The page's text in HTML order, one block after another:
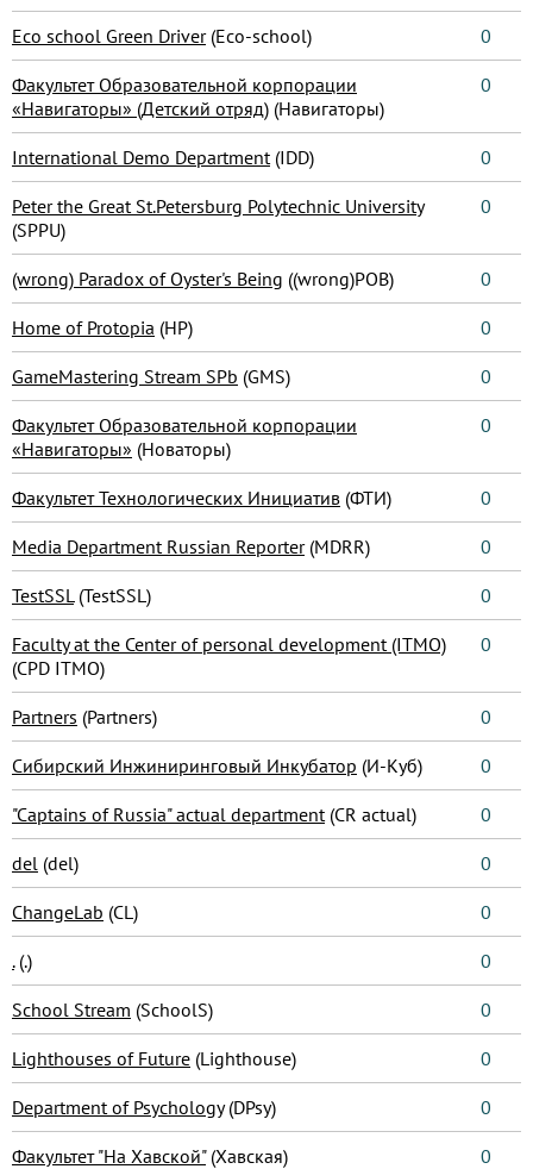
Eco school Green Driver(Eco-school) 0
Факультет Образовательной корпорации
«Навигаторы» (Детский отряд) (Навигаторы)
0
International Demo Department (IDD) 0
Peter the Great St.Petersburg Polytechnic University
(SPPU)
0
(wrong) Paradox of Oyster's Being ((wrong)POB) 0
Home of Protopia (HP) 0
GameMastering Stream SPb (GMS) 0
Факультет Образовательной корпорации
«Навигаторы» (Новаторы)
0
Факультет Технологических Инициатив (ФТИ) 0
Media Department Russian Reporter(MDRR) 0
TestSSL (TestSSL) 0
Faculty at the Center of personal development (ITMO)
(CPD ITMO)
0
Partners (Partners) 0
Сибирский Инжиниринговый Инкубатор (И-Куб) 0
"Captains of Russia" actual department (CR actual) 0
del (del) 0
ChangeLab (CL) 0
.(.) 0
School Stream (SchoolS) 0
Lighthouses of Future (Lighthouse) 0
Department of Psychology(DPsy) 0
Факультет "На Хавской"(Хавская) 0